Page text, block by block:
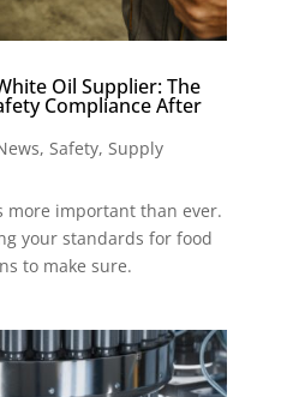
Oil Supplier: The
Compliance After
, Safety, Supply
more important than ever.
your standards for food
to make sure.